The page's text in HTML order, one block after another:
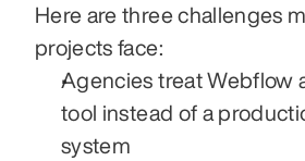
Here are three challenges
projects face:
Agencies treat Webflow
tool instead of a
system